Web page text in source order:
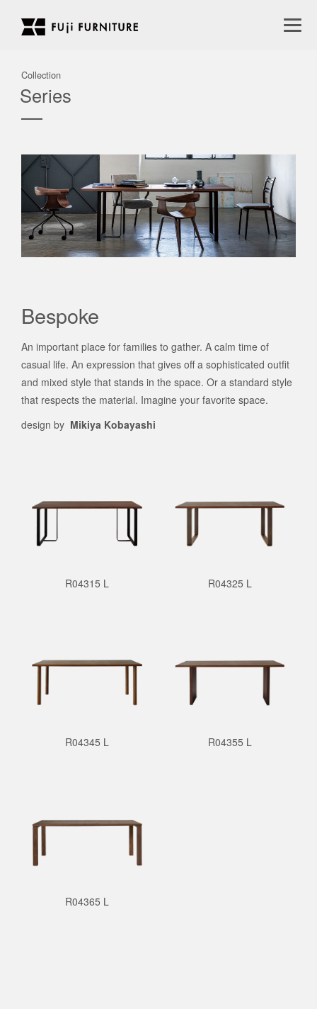
Collection
Series
Bespoke
An important place for families to gather. A calm time of
casual life. An expression that gives off a sophisticated outfit
and mixed style that stands in the space. Or a standard style
that respects the material. Imagine your favorite space.
design by Mikiya Kobayashi
R04315 L R04325 L
R04345 L R04355 L
R04365 L